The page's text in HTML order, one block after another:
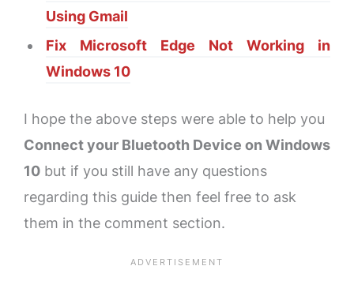
Using Gmail
Fix Microsoft Edge Not Working in
Windows 10
I hope the above steps were able to help you
Connect your Bluetooth Device on Windows
10 but if you still have any questions
regarding this guide then feel free to ask
them in the comment section.